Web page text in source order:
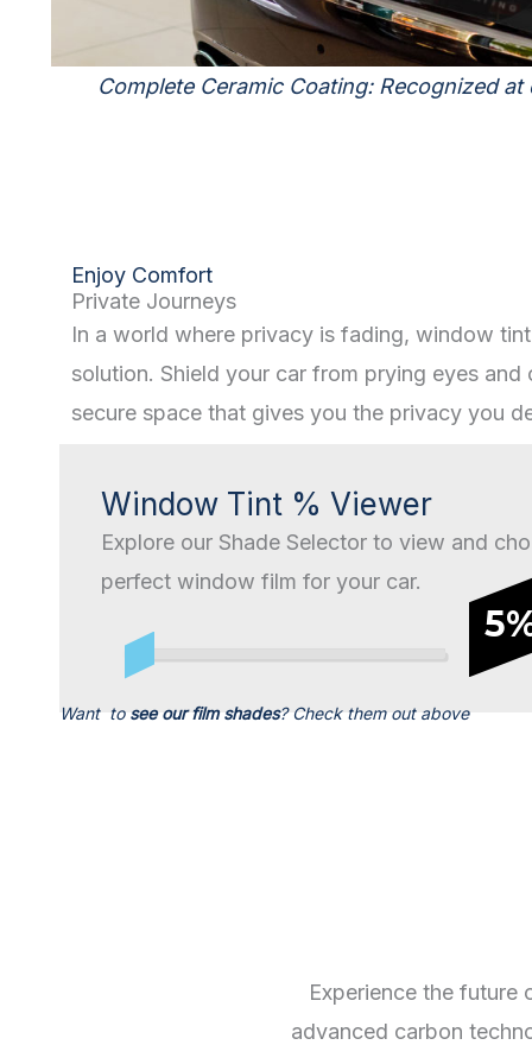
Complete Ceramic Coating: Recognized
Enjoy Comfort
Private Journeys
In a world where privacy is fading, window
solution. Shield your car from prying eyes and
secure space that gives you the privacy you
Window Tint % Viewer
Explore our Shade Selector to view and
perfect window film for your car.
Want to see our film shades? Check them out above
Experience the future
advanced carbon